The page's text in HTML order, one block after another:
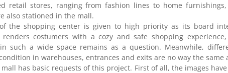
retail stores, ranging from fashion lines to home
also stationed in the mall.
the shopping center is given to high priority as its board
costumers with a cozy and safe shopping
such a wide space remains as a question. Meanwhile,
in warehouses, entrances and exits are no way the same
has basic requests of this project. First of all, the images